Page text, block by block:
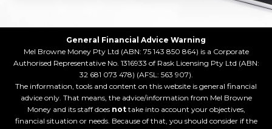
General Financial Advice Warning
Mel Browne Money Pty Ltd (ABN: 75 143 850 864) is a Corporate
Authorised Representative No. 1316933 of Rask Licensing Pty Ltd (ABN:
32 681 073 478) (AFSL: 563 907).
The information, tools and content on this website is general financial
advice only. That means, the advice/information from Mel Browne
Money and its staff does nottake into account your objectives,
financial situation or needs. Because of that, you should consider if the